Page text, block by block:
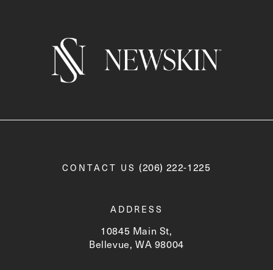
CONTACT US Call Newskin on the phone
(206) 222-1225
ADDRESS
10845 Main St,
Bellevue, WA 98004